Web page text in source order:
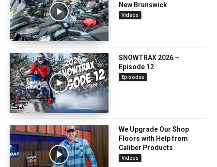
New Brunswick
Videos
SNOWTRAX 2026 –
Episode 12
Episodes
We Upgrade Our Shop
Floors with Help from
Caliber Products
Videos